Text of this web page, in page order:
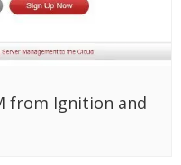
from Ignition and